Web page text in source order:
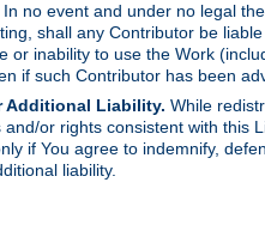
In no event and under no legal
shall any Contributor be
or inability to use the Work
if such Contributor has been
Additional Liability. While
or rights consistent with this
if You agree to indemnify,
liability.